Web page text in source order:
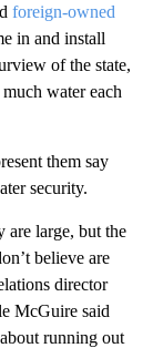
foreign-owned
in and install
of the state,
water each
them say
security.
are large, but the
believe are
director
McGuire said
running out